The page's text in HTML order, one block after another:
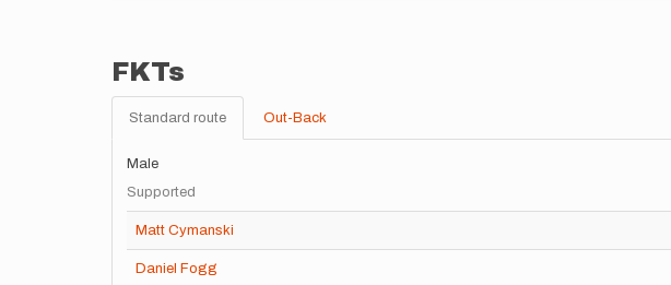
FKTs
Standard route Out-Back
Male
Supported
Matt Cymanski
Daniel Fogg